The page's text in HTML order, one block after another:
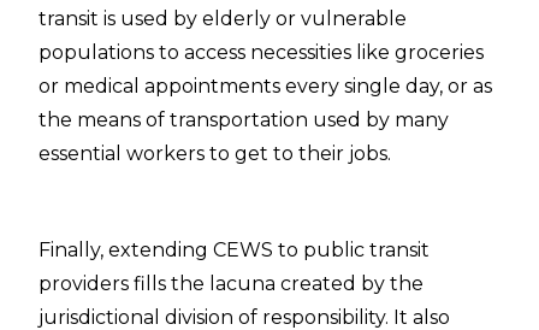
transit is used by elderly or vulnerable
populations to access necessities like groceries
or medical appointments every single day, or as
the means of transportation used by many
essential workers to get to their jobs.
Finally, extending CEWS to public transit
providers fills the lacuna created by the
jurisdictional division of responsibility. It also